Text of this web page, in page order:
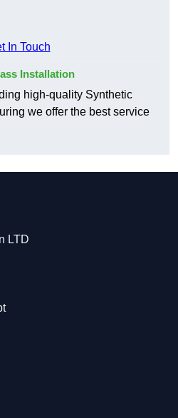
In Touch
Installation
high-quality Synthetic
we offer the best service
LTD